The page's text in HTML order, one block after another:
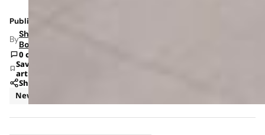
Published: Jul 6, 2026 12:13 PM
ByShipra
Bohara
0 comments
Save
article
Share
News